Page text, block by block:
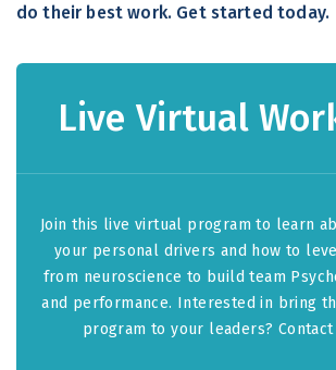
do their best work. Get started today.
Live Virtual
Join this live virtual program to learn
your personal drivers and how to
from neuroscience to build team
and performance. Interested in bring
program to your leaders?